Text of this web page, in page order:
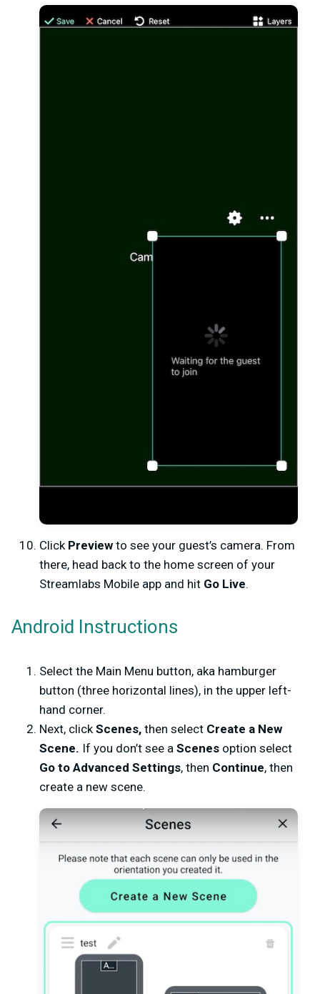
Click Preview to see your guest’s camera. From
there, head back to the home screen of your
Streamlabs Mobile app and hit Go Live.
Android Instructions
Select the Main Menu button, aka hamburger
button (three horizontal lines), in the upper left-
hand corner.
Next, clickScenes, then select Create a New
Scene. If you don’t see a Scenes option select
Go to Advanced Settings, then Continue, then
create a new scene.